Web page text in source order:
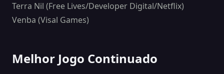
Terra Nil (Free Lives/Developer Digital/Netflix)
Venba (Visal Games)
Melhor Jogo Continuado